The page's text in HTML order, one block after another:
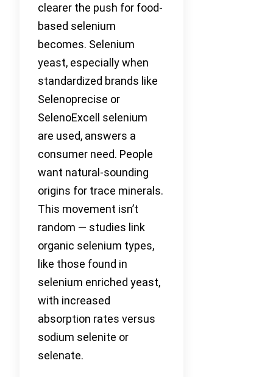
clearer the push for food-
based selenium
becomes. Selenium
yeast, especially when
standardized brands like
Selenoprecise or
SelenoExcell selenium
are used, answers a
consumer need. People
want natural-sounding
origins for trace minerals.
This movement isn’t
random — studies link
organic selenium types,
like those found in
selenium enriched yeast,
with increased
absorption rates versus
sodium selenite or
selenate.